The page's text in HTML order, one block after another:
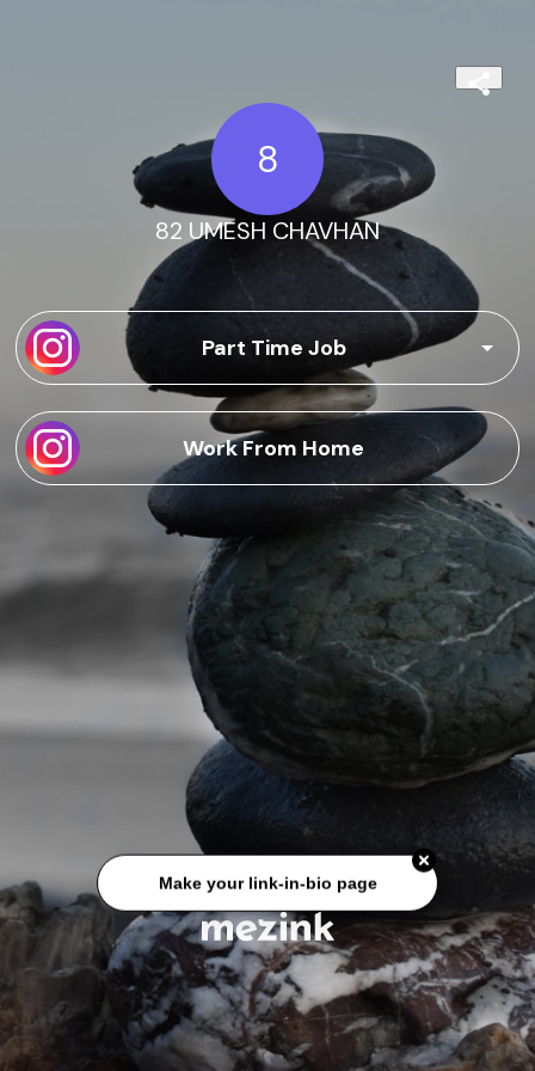
8
82 UMESH CHAVHAN
Part Time Job
Work From Home
Make your link-in-bio page